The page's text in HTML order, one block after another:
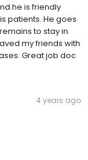
is friendly
patients. He goes
to stay in
my friends with
Great job doc
4 years ago